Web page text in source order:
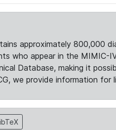
approximately 800,000
who appear in the MIMIC-
Database, making it
we provide information for